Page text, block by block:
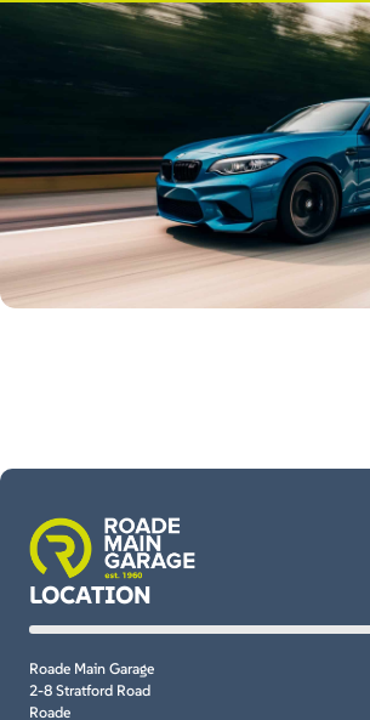
CONTACT US
LOCATION
Roade Main Garage
2-8 Stratford Road
Roade